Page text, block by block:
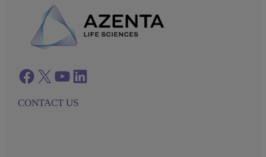
Facebook twitter azenta youtube azenta linkedin
CONTACT US